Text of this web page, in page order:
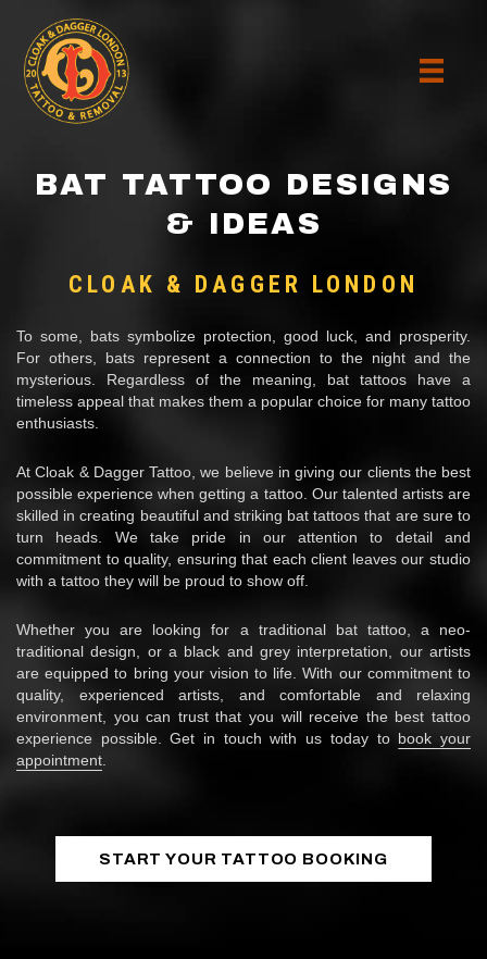
BAT TATTOO DESIGNS
& IDEAS
CLOAK & DAGGER LONDON
To some, bats symbolize protection, good luck, and prosperity.
For others, bats represent a connection to the night and the
mysterious. Regardless of the meaning, bat tattoos have a
timeless appeal that makes them a popular choice for many tattoo
enthusiasts.
At Cloak & Dagger Tattoo, we believe in giving our clients the best
possible experience when getting a tattoo. Our talented artists are
skilled in creating beautiful and striking bat tattoos that are sure to
turn heads. We take pride in our attention to detail and
commitment to quality, ensuring that each client leaves our studio
with a tattoo they will be proud to show off.
Whether you are looking for a traditional bat tattoo, a neo-
traditional design, or a black and grey interpretation, our artists
are equipped to bring your vision to life. With our commitment to
quality, experienced artists, and comfortable and relaxing
environment, you can trust that you will receive the best tattoo
experience possible. Get in touch with us today to book your
appointment
START YOUR TATTOO BOOKING